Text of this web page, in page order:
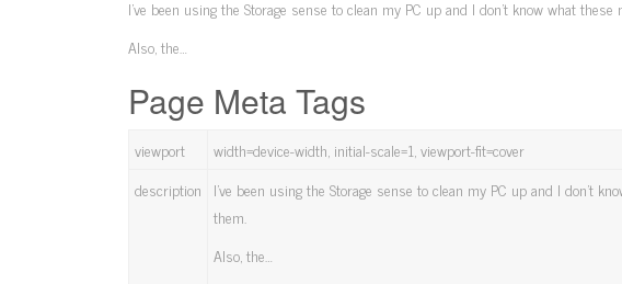
I've been using the Storage sense to clean my PC up and I don't know what
Also, the…
Page Meta Tags
viewport
width=device-width, initial-scale=1, viewport-fit=cover
description I've been using the Storage sense to clean my PC up and I don't
them.
Also, the…